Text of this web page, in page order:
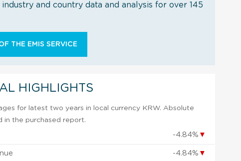
and country data and analysis for over 145
THE EMIS SERVICE
HIGHLIGHTS
for latest two years in local currency KRW. Absolute
in the purchased report.
-4.84% ▼
-4.84% ▼